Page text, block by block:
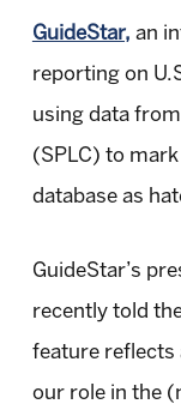
GuideStar, an
reporting on
using data
(SPLC) to
database as
GuideStar’s
recently told
feature reflects
our role in the